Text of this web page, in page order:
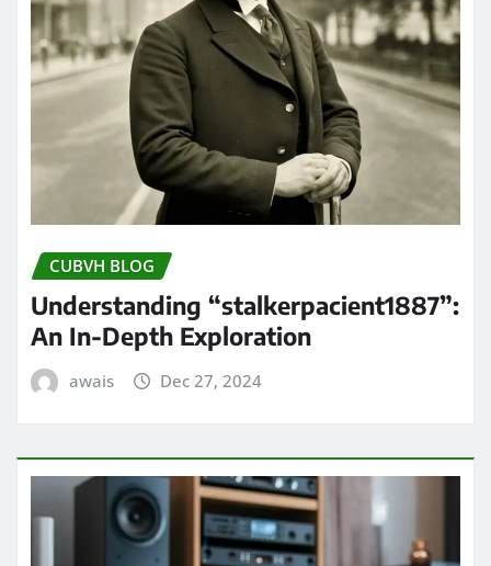
CUBVH BLOG
Understanding “stalkerpacient1887”:
An In-Depth Exploration
awais Dec 27, 2024